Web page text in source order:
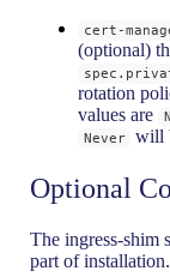
cert-
(optional)
rotation
values are
Never will
Optional
The ingress-shim
part of installation.